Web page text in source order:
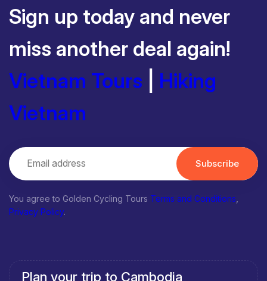
Sign up today and never
miss another deal again!
Vietnam Tours
Hiking
Vietnam
Subscribe
You agree to Golden Cycling Tours Terms and Conditions
Privacy Policy.
Plan your trip to Cambodia